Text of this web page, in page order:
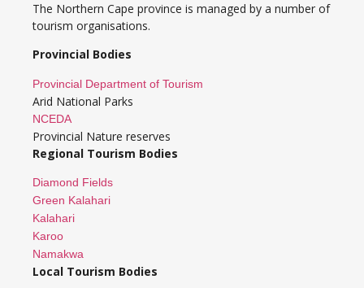
The Northern Cape province is managed by a number of
tourism organisations.
Provincial Bodies
Provincial Department of Tourism
Arid National Parks
NCEDA
Provincial Nature reserves
Regional Tourism Bodies
Diamond Fields
Green Kalahari
Kalahari
Karoo
Namakwa
Local Tourism Bodies